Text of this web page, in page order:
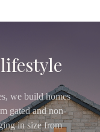
we build homes
gated and non-
in size from